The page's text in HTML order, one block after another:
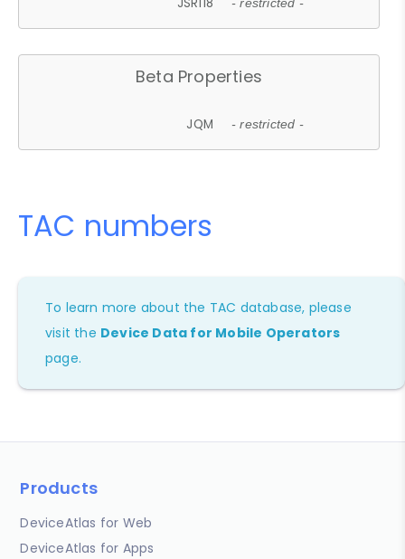
- restricted -
Beta Properties
JQM - restricted -
TAC numbers
To learn more about the TAC database, please
visit the Device Data for Mobile Operators
page.
Products
DeviceAtlas for Web
DeviceAtlas for Apps